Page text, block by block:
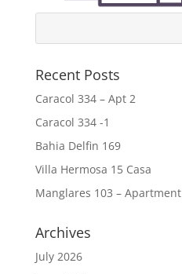
Recent Posts
Caracol 334 – Apt 2
Caracol 334 -1
Bahia Delfin 169
Villa Hermosa 15 Casa
Manglares 103 – Apartment
Archives
July 2026